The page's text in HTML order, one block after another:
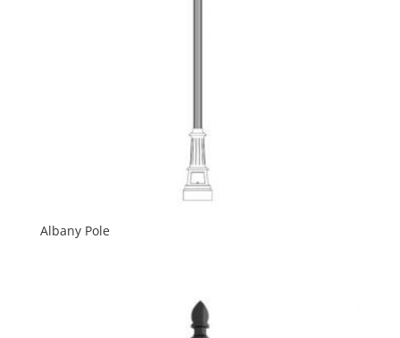
Albany Pole